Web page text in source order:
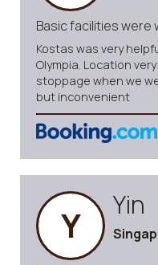
Basic facilities were
Kostas was very
Olympia. Location
stoppage when we
but inconvenient
Y Yin